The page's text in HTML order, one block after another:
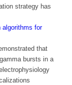
strategy has
algorithms for
that
bursts in a